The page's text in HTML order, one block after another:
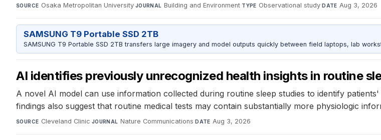
SOURCE Osaka Metropolitan University·JOURNAL Building and Environment·TYPE Observational study·DATE Aug 3, 2026
SAMSUNG T9 Portable SSD 2TB
SAMSUNG T9 Portable SSD 2TB transfers large imagery and model outputs quickly between field laptops, lab
AI identifies previously unrecognized health insights in routine
A novel AI model can use information collected during routine sleep studies to identify
findings also suggest that routine medical tests may contain substantially more physiologic
SOURCE Cleveland Clinic·JOURNAL Nature Communications·DATE Aug 3, 2026